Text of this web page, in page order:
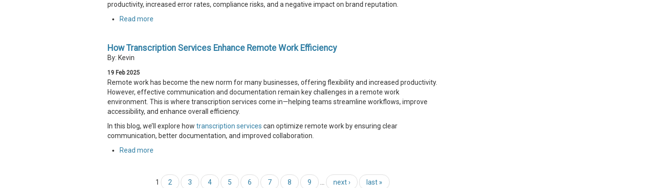
productivity, increased error rates, compliance risks, and a negative impact on brand reputation.
Read more
How Transcription Services Enhance Remote Work Efficiency
By: Kevin
19 Feb 2025
Remote work has become the new norm for many businesses, offering flexibility and increased productivity.
However, effective communication and documentation remain key challenges in a remote work
environment. This is where transcription services come in—helping teams streamline workflows, improve
accessibility, and enhance overall efficiency.
In this blog, we’ll explore how transcription services can optimize remote work by ensuring clear
communication, better documentation, and improved collaboration.
Read more
1 2 3 4 5 6 7 8 9 next › last »